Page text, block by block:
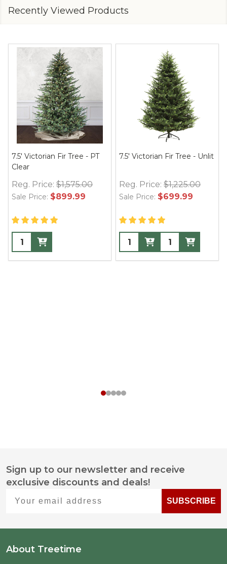
Recently Viewed Products
7.5' Victorian Fir Tree - PT
Clear
Reg. Price: $1,575.00
Sale Price: $899.99
7.5' Victorian Fir Tree - Unlit
Reg. Price: $1,225.00
Sale Price: $699.99
Footer
Start
Sign up to our newsletter and receive
exclusive discounts and deals!
SUBSCRIBE
About Treetime